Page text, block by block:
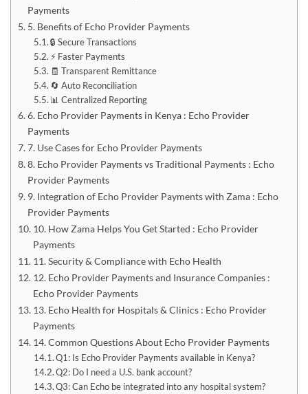
Payments
5. Benefits of Echo Provider Payments
🔒 Secure Transactions
⚡ Faster Payments
🧾 Transparent Remittance
🔄 Auto Reconciliation
📊 Centralized Reporting
6. Echo Provider Payments in Kenya : Echo Provider
Payments
7. Use Cases for Echo Provider Payments
8. Echo Provider Payments vs Traditional Payments : Echo
Provider Payments
9. Integration of Echo Provider Payments with Zama : Echo
Provider Payments
10. How Zama Helps You Get Started : Echo Provider
Payments
11. Security & Compliance with Echo Health
12. Echo Provider Payments and Insurance Companies :
Echo Provider Payments
13. Echo Health for Hospitals & Clinics : Echo Provider
Payments
14. Common Questions About Echo Provider Payments
Q1: Is Echo Provider Payments available in Kenya?
Q2: Do I need a U.S. bank account?
Q3: Can Echo be integrated into any hospital system?